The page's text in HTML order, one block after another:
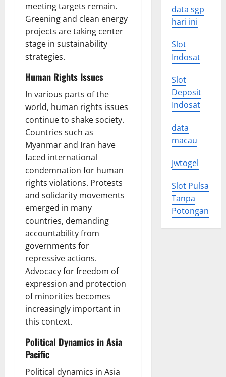
meeting targets remain.
Greening and clean energy
projects are taking center
stage in sustainability
strategies.
Human Rights Issues
In various parts of the
world, human rights issues
continue to shake society.
Countries such as
Myanmar and Iran have
faced international
condemnation for human
rights violations. Protests
and solidarity movements
emerged in many
countries, demanding
accountability from
governments for
repressive actions.
Advocacy for freedom of
expression and protection
of minorities becomes
increasingly important in
this context.
Political Dynamics in Asia
Pacific
Political dynamics in Asia
data sgp
hari ini
Slot
Indosat
Slot
Deposit
Indosat
data
macau
Jwtogel
Slot Pulsa
Tanpa
Potongan